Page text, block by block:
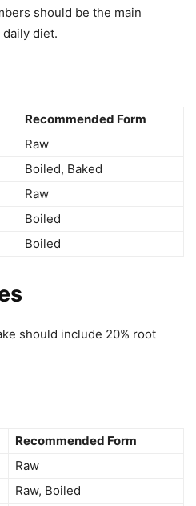
should be the main
diet.
Recommended Form
Raw
Boiled, Baked
Raw
Boiled
Boiled
should include 20% root
Recommended Form
Raw
Raw, Boiled